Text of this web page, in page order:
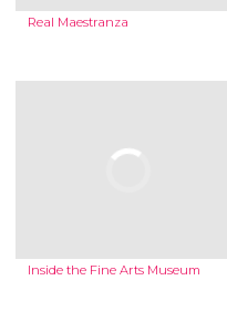
Real Maestranza
Inside the Fine Arts Museum